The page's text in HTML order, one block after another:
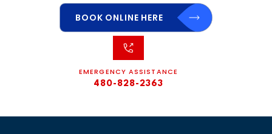
BOOK ONLINE HERE
EMERGENCY ASSISTANCE
480-828-2363